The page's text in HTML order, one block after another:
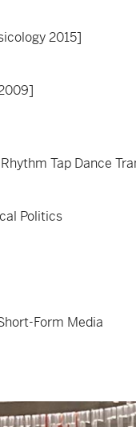
2015]
Tap Dance
Politics
Form Media